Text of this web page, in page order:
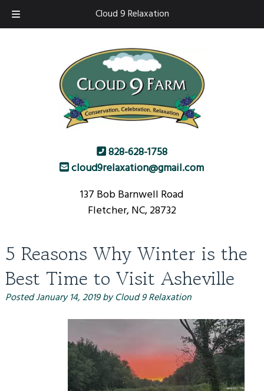
Cloud 9 Relaxation
828-628-1758
cloud9relaxation@gmail.com
137 Bob Barnwell Road
Fletcher, NC, 28732
5 Reasons Why Winter is the
Best Time to Visit Asheville
PostedJanuary 14, 2019by Cloud 9 Relaxation